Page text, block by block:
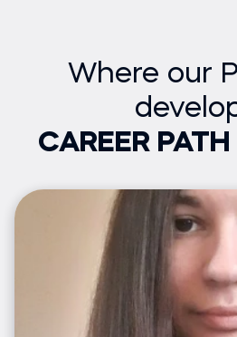
Where our
CAREER PATH